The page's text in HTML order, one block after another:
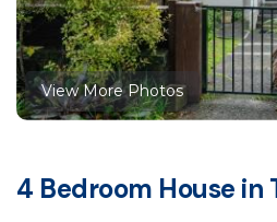
View More Photos
4 Bedroom House